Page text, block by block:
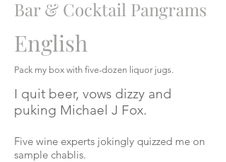
Bar & Cocktail Pangrams
English
Pack my box with five-dozen liquor jugs.
I quit beer, vows dizzy and
puking Michael J Fox.
Five wine experts jokingly quizzed me on
sample chablis.